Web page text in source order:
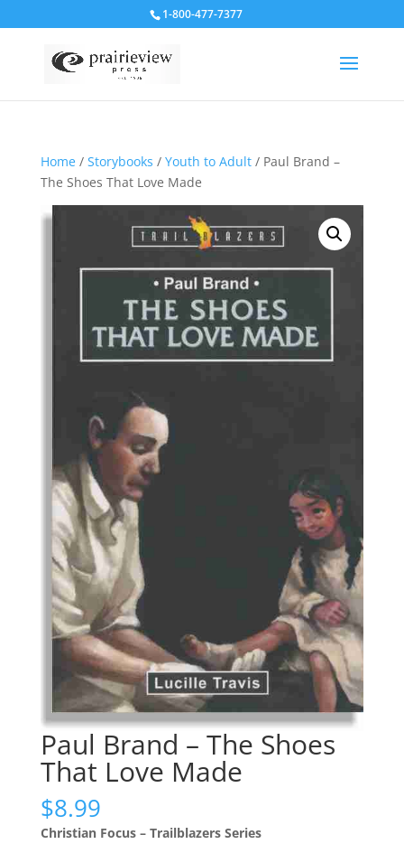
1-800-477-7377
Home/ Storybooks / Youth to Adult/ Paul Brand –
The Shoes That Love Made
Paul Brand – The Shoes
That Love Made
$8.99
Christian Focus – Trailblazers Series